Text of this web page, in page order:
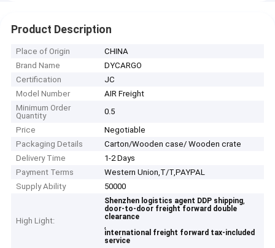
Product Description
Place of Origin
CHINA
Brand Name
DYCARGO
Certification
JC
Model Number
AIR Freight
Minimum Order
Quantity
0.5
Price
Negotiable
Packaging Details
Carton/Wooden case/ Wooden crate
Delivery Time
1-2 Days
Payment Terms
Western Union,T/T,PAYPAL
Supply Ability
50000
High Light:
Shenzhen logistics agent DDP shipping,
door-to-door freight forward double
clearance
,
international freight forward tax-included
service